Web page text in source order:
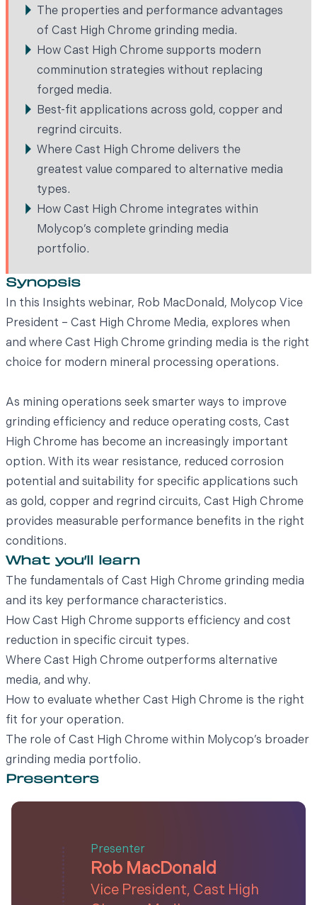
The properties and performance advantages
of Cast High Chrome grinding media.
How Cast High Chrome supports modern
comminution strategies without replacing
forged media.
Best-fit applications across gold, copper and
regrind circuits.
Where Cast High Chrome delivers the
greatest value compared to alternative media
types.
How Cast High Chrome integrates within
Molycop’s complete grinding media
portfolio.
Synopsis
In this Insights webinar, Rob MacDonald, Molycop Vice
President – Cast High Chrome Media, explores when
and where Cast High Chrome grinding media is the right
choice for modern mineral processing operations.
As mining operations seek smarter ways to improve
grinding efficiency and reduce operating costs, Cast
High Chrome has become an increasingly important
option. With its wear resistance, reduced corrosion
potential and suitability for specific applications such
as gold, copper and regrind circuits, Cast High Chrome
provides measurable performance benefits in the right
conditions.
What you’ll learn
The fundamentals of Cast High Chrome grinding media
and its key performance characteristics.
How Cast High Chrome supports efficiency and cost
reduction in specific circuit types.
Where Cast High Chrome outperforms alternative
media, and why.
How to evaluate whether Cast High Chrome is the right
fit for your operation.
The role of Cast High Chrome within Molycop’s broader
grinding media portfolio.
Presenters
Presenter
Rob MacDonald
Vice President, Cast High